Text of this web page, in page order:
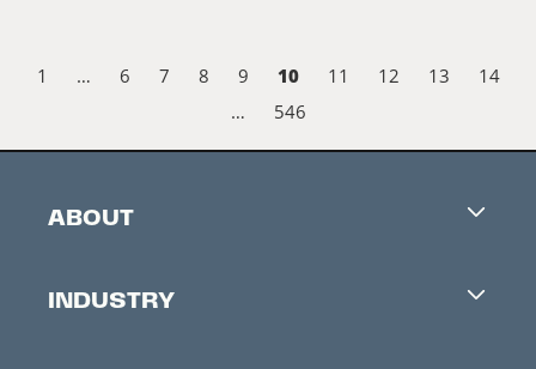
1 … 6 7 8 9 10 11 12 13
14
…
546
ABOUT
Contacts
INDUSTRY